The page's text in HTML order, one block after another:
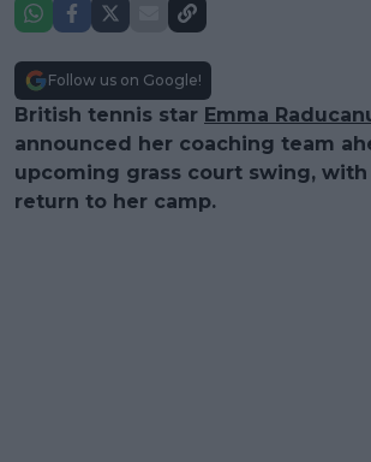
Follow us on Google!
British tennis star Emma
announced her coaching team
upcoming grass court swing,
return to her camp.